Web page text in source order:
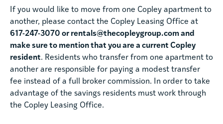
If you would like to move from one Copley apartment to
another, please contact the Copley Leasing Office at
617-247-3070 or rentals@thecopleygroup.com and
make sure to mention that you are a current Copley
resident. Residents who transfer from one apartment to
another are responsible for paying a modest transfer
fee instead of a full broker commission. In order to take
advantage of the savings residents must work through
the Copley Leasing Office.